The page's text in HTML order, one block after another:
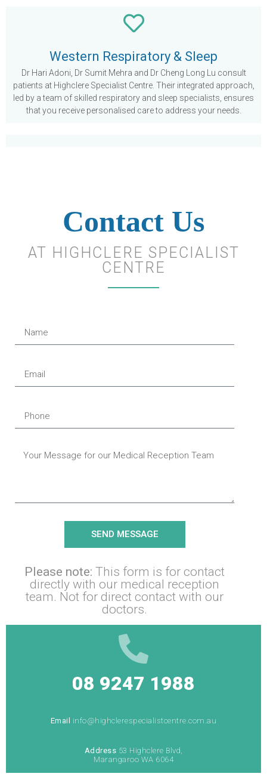
Western Respiratory & Sleep
Dr Hari Adoni, Dr Sumit Mehra and Dr Cheng Long Lu consult
patients at Highclere Specialist Centre. Their integrated approach,
led by a team of skilled respiratory and sleep specialists, ensures
that you receive personalised care to address your needs.
Contact Us
AT HIGHCLERE SPECIALIST
CENTRE
SEND MESSAGE
Please note: This form is for contact
directly with our medical reception
team. Not for direct contact with our
doctors.
08 9247 1988
Email info@highclerespecialistcentre.com.au
Address 53 Highclere Blvd,
Marangaroo WA 6064